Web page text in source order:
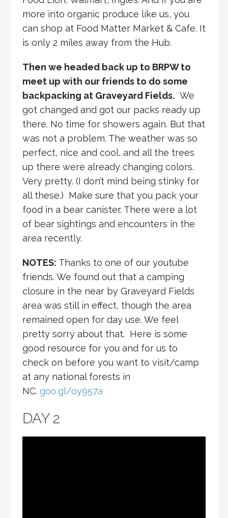
more into organic produce like us, you
can shop at Food Matter Market & Cafe. It
is only 2 miles away from the Hub.
Then we headed back up to BRPW to
meet up with our friends to do some
backpacking at Graveyard Fields. We
got changed and got our packs ready up
there. No time for showers again. But that
was not a problem. The weather was so
perfect, nice and cool, and all the trees
up there were already changing colors.
Very pretty. (I don’t mind being stinky for
all these.) Make sure that you pack your
food in a bear canister. There were a lot
of bear sightings and encounters in the
area recently.
NOTES: Thanks to one of our youtube
friends. We found out that a camping
closure in the near by Graveyard Fields
area was still in effect, though the area
remained open for day use. We feel
pretty sorry about that. Here is some
good resource for you and for us to
check on before you want to visit/camp
at any national forests in
NC. goo.gl/oy957a
DAY 2